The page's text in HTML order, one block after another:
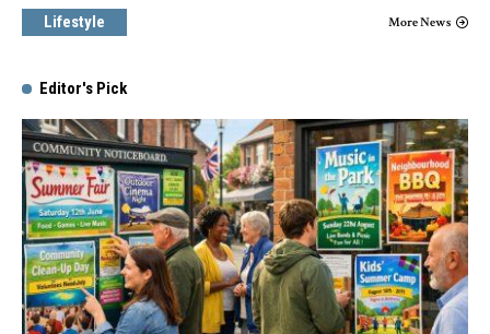
Lifestyle More News
Editor's Pick